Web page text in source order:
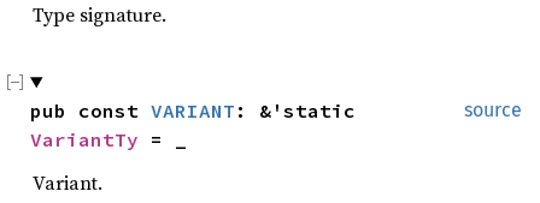
Type signature.
source
pub const VARIANT
VariantTy = _
Variant.